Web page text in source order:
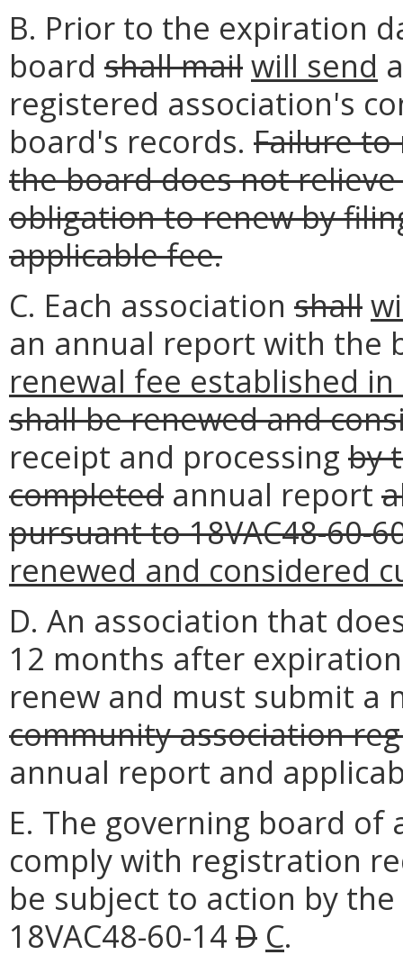
B. Prior to the expiration
board shall mailwill send
registered association's
board's records. Failure to
the board does not
obligation to renew by
applicable fee.
C. Each association shall
an annual report with the
renewal fee established in
shall be renewed and
receipt and processing by
completed annual report
pursuant to 18VAC48-60-
renewed and considered
D. An association that
12 months after
renew and must submit a
community association
annual report and
E. The governing board
comply with registration
be subject to action by
18VAC48-60-14 D C.